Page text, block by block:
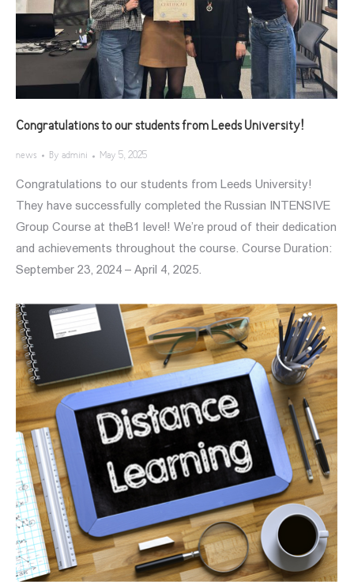
Congratulations to our students from Leeds University!
news By admini May 5, 2025
Congratulations to our students from Leeds University!
They have successfully completed the Russian INTENSIVE
Group Course at theB1 level! We’re proud of their dedication
and achievements throughout the course. Course Duration:
September 23, 2024 – April 4, 2025.